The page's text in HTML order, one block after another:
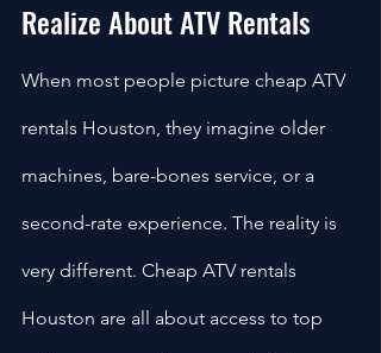
Realize About ATV Rentals
When most people picture cheap ATV
rentals Houston, they imagine older
machines, bare-bones service, or a
second-rate experience. The reality is
very different. Cheap ATV rentals
Houston are all about access to top